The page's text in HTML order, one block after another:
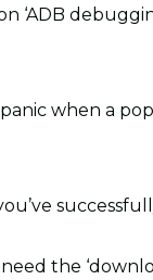
‘ADB
panic when a
the